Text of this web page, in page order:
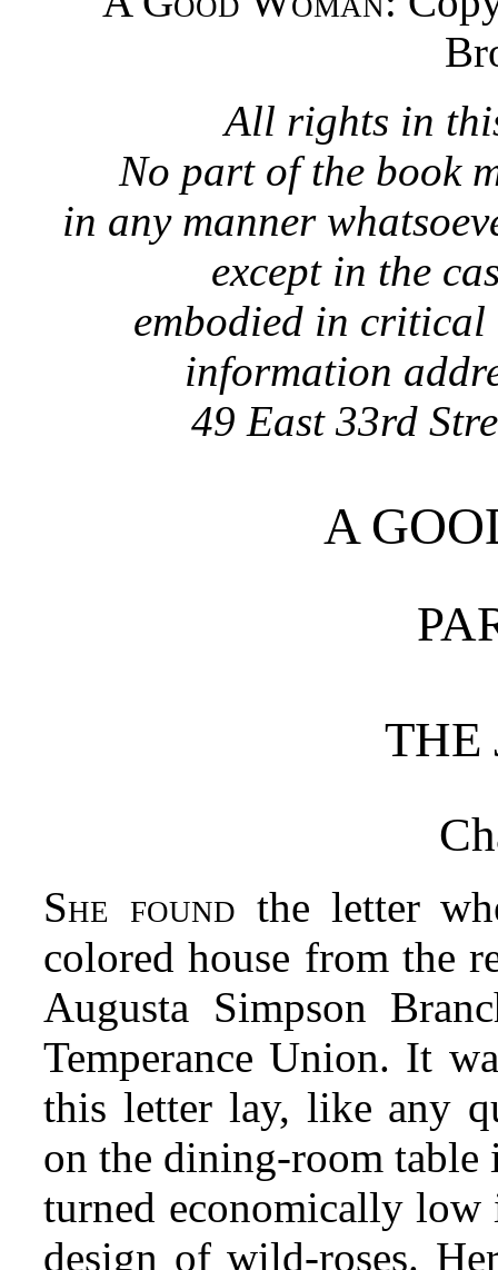
All rights in
No part of the book
in any manner
except in the
embodied in
information
49 East 33rd
A
THE
She found the letter
colored house from the
Augusta Simpson
Temperance Union. It
this letter lay, like any
on the dining-room table
turned economically low
design of wild-roses.